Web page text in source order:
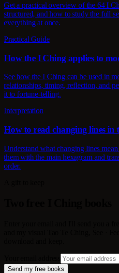
Get a practical overview of the 64 I
structured, and how to study the full
everything at once.
Practical Guide
How the I Ching applies to
See how the I Ching can be used in
relationships, timing, reflection, and
it to fortune-telling.
Interpretation
How to read changing lines in
Understand what changing lines
them with the main hexagram and
order.
Send my free books